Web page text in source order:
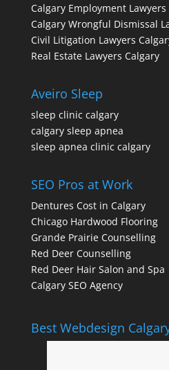
Calgary Employment Lawyers
Calgary Wrongful Dismissal
Civil Litigation Lawyers
Real Estate Lawyers Calgary
Aveiro Sleep
sleep clinic calgary
calgary sleep apnea
sleep apnea clinic calgary
SEO Pros at Work
Dentures Cost in Calgary
Chicago Hardwood Flooring
Grande Prairie Counselling
Red Deer Counselling
Red Deer Hair Salon and Spa
Calgary SEO Agency
Best Webdesign